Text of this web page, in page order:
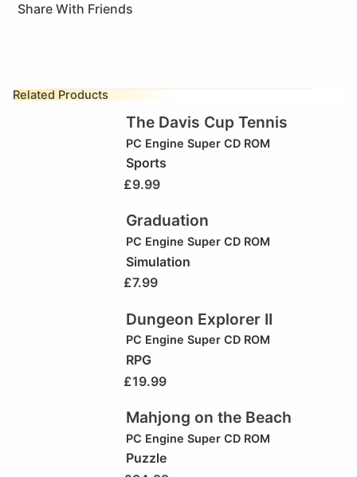
Share With Friends
Related Products
The Davis Cup Tennis
PC Engine Super CD ROM
Sports
£9.99
Graduation
PC Engine Super CD ROM
Simulation
£7.99
Dungeon Explorer II
PC Engine Super CD ROM
RPG
£19.99
Mahjong on the Beach
PC Engine Super CD ROM
Puzzle